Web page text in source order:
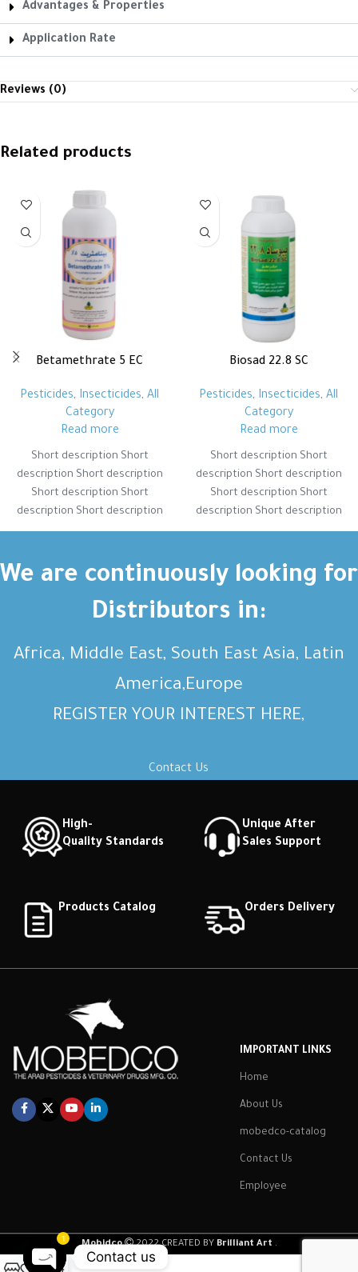
Advantages & Properties
Application Rate
Reviews (0)
Related products
Betamethrate 5 EC
Pesticides, Insecticides, All
Category
Read more
Short description Short
description Short description
Short description Short
description Short description
Short description Short
Short description Short
Biosad 22.8 SC
Pesticides, Insecticides, All
Category
Read more
Short description Short
description Short description
Short description Short
description Short description
Short description Short
Short description Short
description Short description
We are continuously looking for
Distributors in:
Africa, Middle East, South East Asia, Latin
America,Europe
REGISTER YOUR INTEREST HERE,
Contact Us
High-
Quality Standards
Unique After
Sales Support
Products Catalog Orders Delivery
IMPORTANT LINKS
Home
About Us
mobedco-catalog
Contact Us
Employee
Mobidco 2022 CREATED BY Brilliant Art .
Contact us
1